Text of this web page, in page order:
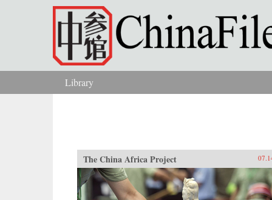
Skip to main content
You are here
Library
The China Africa Project